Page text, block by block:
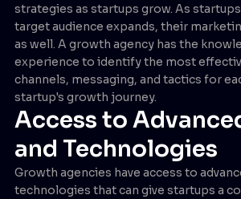
strategies as startups grow. As
target audience expands, their
as well. A growth agency has the
experience to identify the most
channels, messaging, and tactics for
startup's growth journey.
Access to
and Technologies
Growth agencies have access to
technologies that can give startups a